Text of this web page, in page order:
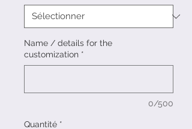
Name / details for the
customization *
0/500
Quantité *